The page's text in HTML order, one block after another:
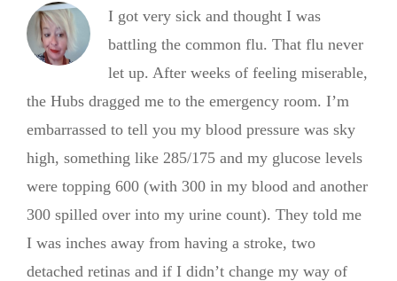
I got very sick and thought I was
battling the common flu. That flu never
let up. After weeks of feeling miserable,
the Hubs dragged me to the emergency room. I’m
embarrassed to tell you my blood pressure was sky
high, something like 285/175 and my glucose levels
were topping 600 (with 300 in my blood and another
300 spilled over into my urine count). They told me
I was inches away from having a stroke, two
detached retinas and if I didn’t change my way of